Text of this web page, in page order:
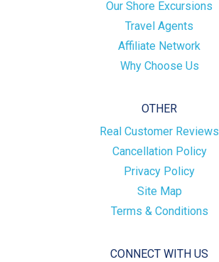
Our Shore Excursions
Travel Agents
Affiliate Network
Why Choose Us
OTHER
Real Customer Reviews
Cancellation Policy
Privacy Policy
Site Map
Terms & Conditions
CONNECT WITH US